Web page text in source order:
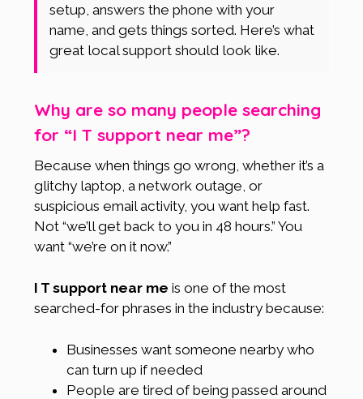
setup, answers the phone with your
name, and gets things sorted. Here’s what
great local support should look like.
Why are so many people searching
for “I T support near me”?
Because when things go wrong, whether it’s a
glitchy laptop, a network outage, or
suspicious email activity, you want help fast.
Not “we’ll get back to you in 48 hours.” You
want “we’re on it now.”
I T support near me is one of the most
searched-for phrases in the industry because:
Businesses want someone nearby who
can turn up if needed
People are tired of being passed around